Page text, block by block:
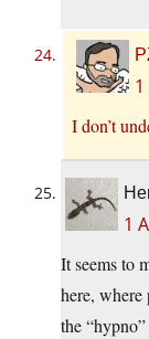
I don’t
1
It seems to
here, where
the